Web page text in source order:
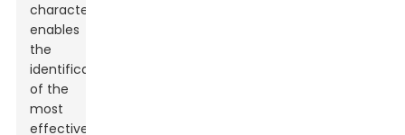
characteristics
enables
the
identification
of the
most
effective